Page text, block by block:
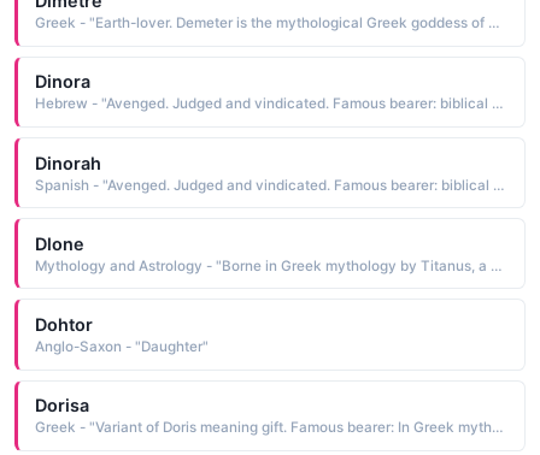
Greek - "Earth-lover. Demeter is the mythological Greek goddess of corn and harvest. She withdraws for the part of the year her daughter Persephone must spend with the god of the underworld - the reason for winter."
Dinora
Hebrew - "Avenged. Judged and vindicated. Famous bearer: biblical Dinah, Jacob's only daughter."
Dinorah
Spanish - "Avenged. Judged and vindicated. Famous bearer: biblical Dinah, Jacob's only daughter."
Dlone
Mythology and Astrology - "Borne in Greek mythology by Titanus, a daughter of Oceanus and Tethys, mother of the goddess Aphrodite, and an early consort of Zeus before being replaced by Hera"
Dohtor
Anglo-Saxon - "Daughter"
Dorisa
Greek - "Variant of Doris meaning gift. Famous bearer: In Greek mythology, Doris was the daughter of Oceanus and mother of the sea-nymph Nereids."